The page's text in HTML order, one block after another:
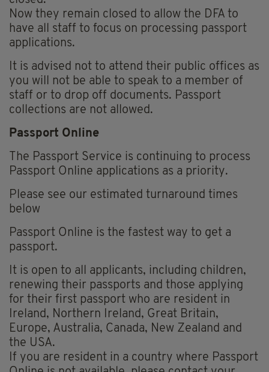
Now they remain closed to allow the DFA to
have all staff to focus on processing passport
applications.
It is advised not to attend their public offices as
you will not be able to speak to a member of
staff or to drop off documents. Passport
collections are not allowed.
Passport Online
The Passport Service is continuing to process
Passport Online applications as a priority.
Please see our estimated turnaround times
below
Passport Online is the fastest way to get a
passport.
It is open to all applicants, including children,
renewing their passports and those applying
for their first passport who are resident in
Ireland, Northern Ireland, Great Britain,
Europe, Australia, Canada, New Zealand and
the USA.
If you are resident in a country where Passport